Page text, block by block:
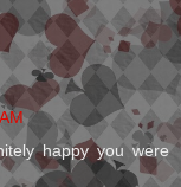
happy you were